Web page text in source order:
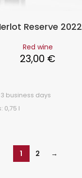
Reserve 2022
Red wine
23,00 €
business days
0,75 l
1 2 →